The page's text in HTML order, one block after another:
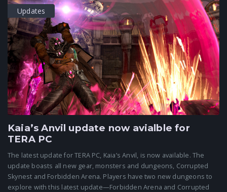
Updates
Kaia’s Anvil update now avialble for
TERA PC
The latest update for TERA PC, Kaia’s Anvil, is now available. The
update boasts all new gear, monsters and dungeons, Corrupted
Skynest and Forbidden Arena. Players have two new dungeons to
explore with this latest update—Forbidden Arena and Corrupted